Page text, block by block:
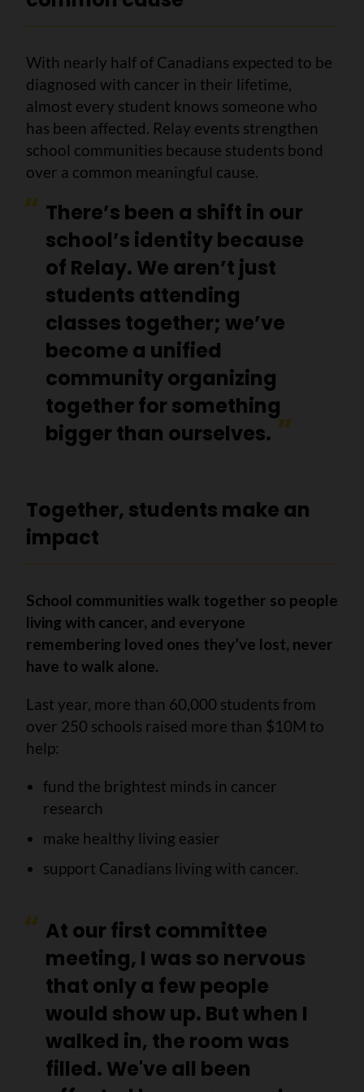
With nearly half of Canadians expected to be
diagnosed with cancer in their lifetime,
almost every student knows someone who
has been affected. Relay events strengthen
school communities because students bond
over a common meaningful cause.
There’s been a shift in our
school’s identity because
of Relay. We aren’t just
students attending
classes together; we’ve
become a unified
community organizing
together for something
bigger than ourselves.
Together, students make an
impact
School communities walk together so people
living with cancer, and everyone
remembering loved ones they’ve lost, never
have to walk alone.
Last year, more than 60,000 students from
over 250 schools raised more than $10M to
help:
fund the brightest minds in cancer
research
make healthy living easier
support Canadians living with cancer.
At our first committee
meeting, I was so nervous
that only a few people
would show up. But when I
walked in, the room was
filled. We've all been